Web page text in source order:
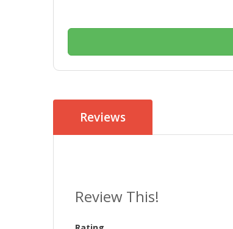
Reviews
Review This!